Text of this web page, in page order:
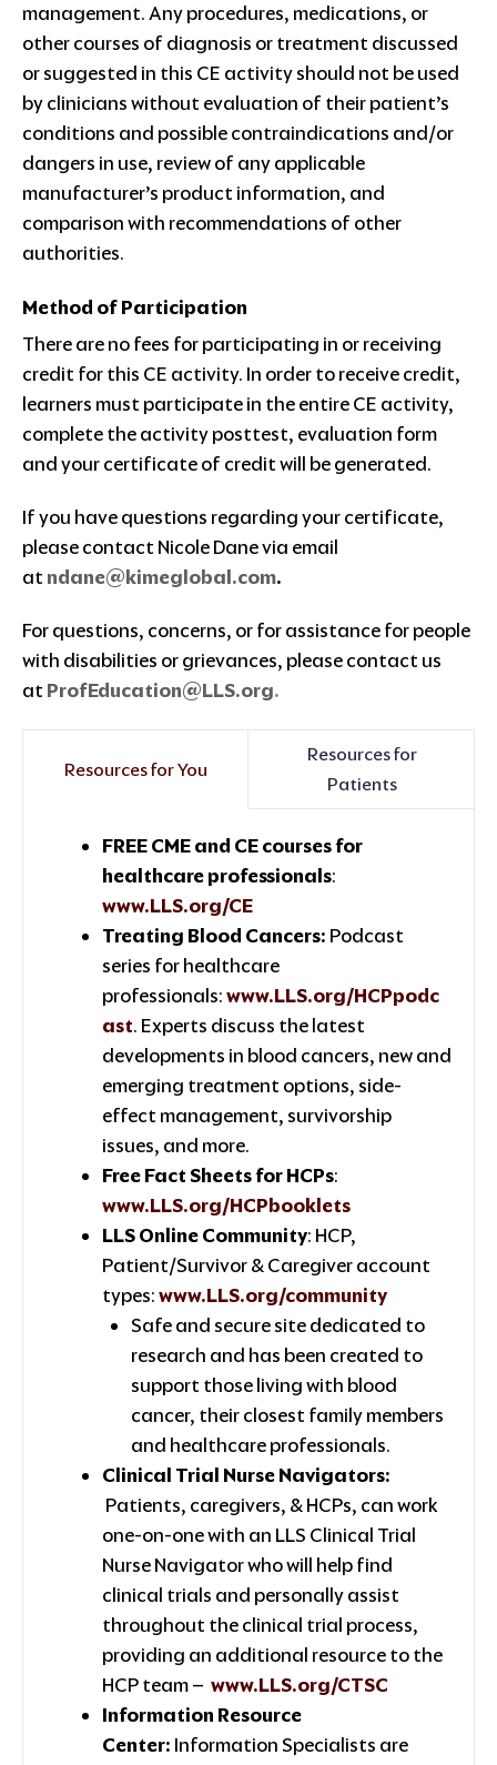
management. Any procedures, medications, or
other courses of diagnosis or treatment discussed
or suggested in this CE activity should not be used
by clinicians without evaluation of their patient’s
conditions and possible contraindications and/or
dangers in use, review of any applicable
manufacturer’s product information, and
comparison with recommendations of other
authorities.
Method of Participation
There are no fees for participating in or receiving
credit for this CE activity. In order to receive credit,
learners must participate in the entire CE activity,
complete the activity posttest, evaluation form
and your certificate of credit will be generated.
If you have questions regarding your certificate,
please contact Nicole Dane via email
at ndane@kimeglobal.com.
For questions, concerns, or for assistance for people
with disabilities or grievances, please contact us
at ProfEducation@LLS.org.
Resources for You
Resources for
Patients
FREE CME and CE courses for
healthcare professionals:
www.LLS.org/CE
Treating Blood Cancers: Podcast
series for healthcare
professionals:www.LLS.org/HCPpodc
ast. Experts discuss the latest
developments in blood cancers, new and
emerging treatment options, side-
effect management, survivorship
issues, and more.
Free Fact Sheets for HCPs:
www.LLS.org/HCPbooklets
LLS Online Community: HCP,
Patient/Survivor & Caregiver account
types:www.LLS.org/community
Safe and secure site dedicated to
research and has been created to
support those living with blood
cancer, their closest family members
and healthcare professionals.
Clinical Trial Nurse Navigators:
Patients, caregivers, & HCPs, can work
one-on-one with an LLS Clinical Trial
Nurse Navigator who will help find
clinical trials and personally assist
throughout the clinical trial process,
providing an additional resource to the
HCP team – www.LLS.org/CTSC
Information Resource
Center: Information Specialists are